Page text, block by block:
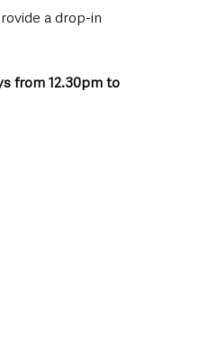
a drop-in
from 12.30pm to